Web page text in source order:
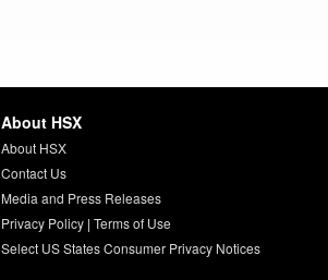
About HSX
About HSX
Contact Us
Media and Press Releases
Privacy Policy| Terms of Use
Select US States Consumer Privacy Notices